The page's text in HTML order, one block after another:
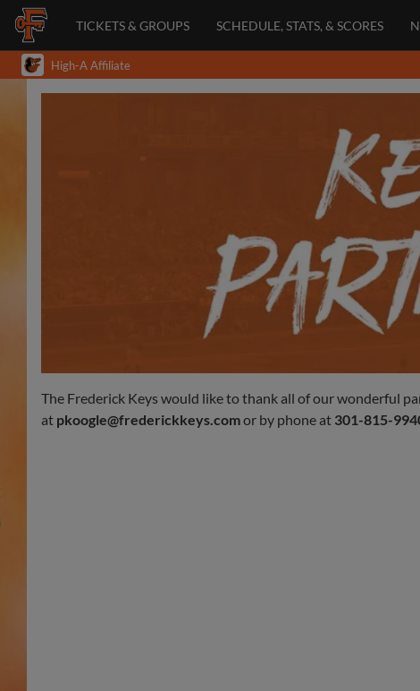
TICKETS & GROUPS SCHEDULE, STATS, & SCORES
High-A Affiliate
The Frederick Keys would like to thank all of our wonderful
at pkoogle@frederickkeys.comor by phone at 301-815-